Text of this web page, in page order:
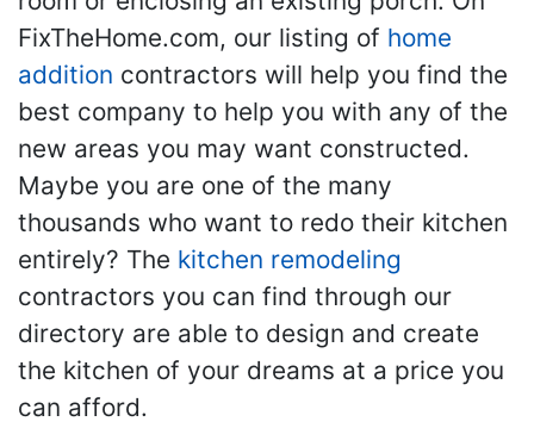
FixTheHome.com, our listing of home
addition contractors will help you find the
best company to help you with any of the
new areas you may want constructed.
Maybe you are one of the many
thousands who want to redo their kitchen
entirely? The kitchen remodeling
contractors you can find through our
directory are able to design and create
the kitchen of your dreams at a price you
can afford.